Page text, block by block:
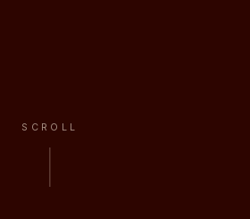
SCROLL